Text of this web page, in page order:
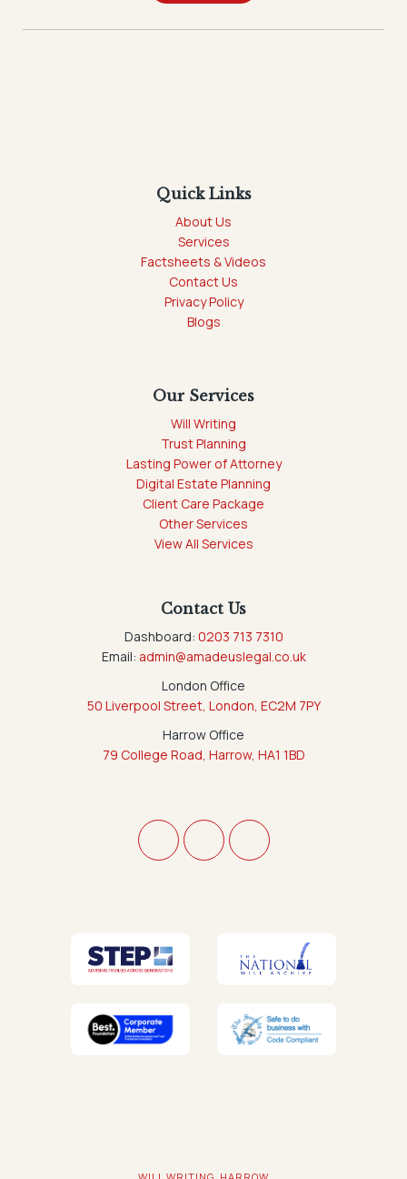
Quick Links
About Us
Services
Factsheets & Videos
Contact Us
Privacy Policy
Blogs
Our Services
Will Writing
Trust Planning
Lasting Power of Attorney
Digital Estate Planning
Client Care Package
Other Services
View All Services
Contact Us
Dashboard: 0203 713 7310
Email: admin@amadeuslegal.co.uk
London Office
50 Liverpool Street, London, EC2M 7PY
Harrow Office
79 College Road, Harrow, HA1 1BD